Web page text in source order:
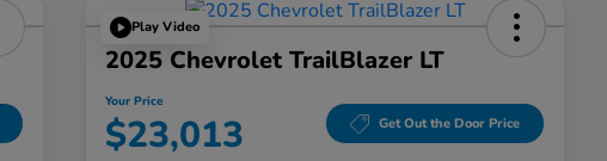
Play Video
2025 Chevrolet TrailBlazer LT
Your Price
$23,013 Get Out the Door Price